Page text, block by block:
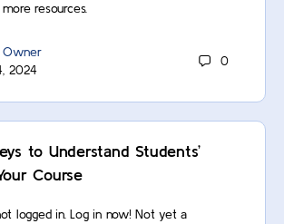
resources.
Owner
2024
0
to Understand Students’
Course
logged in. Log in now! Not yet a